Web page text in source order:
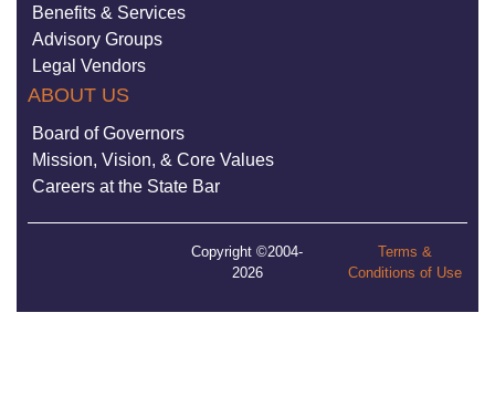
Benefits & Services
Advisory Groups
Legal Vendors
ABOUT US
Board of Governors
Mission, Vision, & Core Values
Careers at the State Bar
Copyright ©2004-
2026
Terms &
Conditions of Use